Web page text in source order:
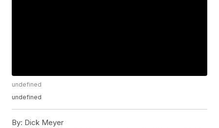
undefined
undefined
By: Dick Meyer